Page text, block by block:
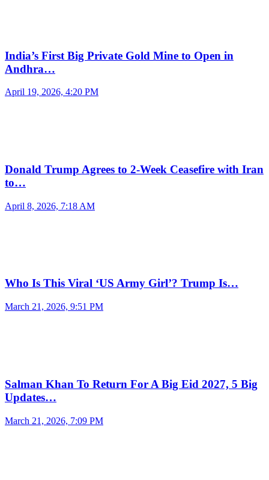
India’s First Big Private Gold Mine to Open in
Andhra…
April 19, 2026, 4:20 PM
Donald Trump Agrees to 2-Week Ceasefire with Iran
to…
April 8, 2026, 7:18 AM
Who Is This Viral ‘US Army Girl’? Trump Is…
March 21, 2026, 9:51 PM
Salman Khan To Return For A Big Eid 2027, 5 Big
Updates…
March 21, 2026, 7:09 PM